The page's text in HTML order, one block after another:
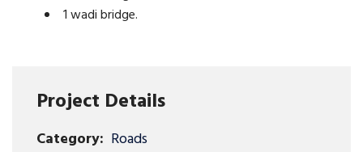
Project Details
Category: Roads
1 wadi bridge.